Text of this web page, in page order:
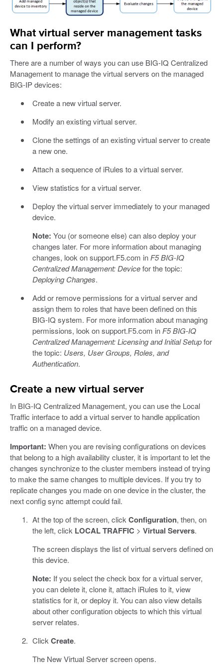
What virtual server management tasks
can I perform?
There are a number of ways you can use BIG-IQ Centralized
Management to manage the virtual servers on the managed
BIG-IP devices:
Create a new virtual server.
Modify an existing virtual server.
Clone the settings of an existing virtual server to create
a new one.
Attach a sequence of iRules to a virtual server.
View statistics for a virtual server.
Deploy the virtual server immediately to your managed
device.
Note: You (or someone else) can also deploy your
changes later. For more information about managing
changes, look on support.F5.com in F5 BIG-IQ
Centralized Management: Devicefor the topic:
Deploying Changes.
Add or remove permissions for a virtual server and
assign them to roles that have been defined on this
BIG-IQ system. For more information about managing
permissions, look on support.F5.com in F5 BIG-IQ
Centralized Management: Licensing and Initial Setupfor
the topic: Users, User Groups, Roles, and
Authentication.
Create a new virtual server
In BIG-IQ Centralized Management, you can use the Local
Traffic interface to add a virtual server to handle application
traffic on a managed device.
Important: When you are revising configurations on devices
that belong to a high availability cluster, it is important to let the
changes synchronize to the cluster members instead of trying
to make the same changes to multiple devices. If you try to
replicate changes you made on one device in the cluster, the
next config sync attempt could fail.
At the top of the screen, click Configuration, then, on
the left, click LOCAL TRAFFIC > Virtual Servers.
The screen displays the list of virtual servers defined on
this device.
Note: If you select the check box for a virtual server,
you can delete it, clone it, attach iRules to it, view
statistics for it, or deploy it. You can also view details
about other configuration objects to which this virtual
server relates.
Click Create.
The New Virtual Server screen opens.